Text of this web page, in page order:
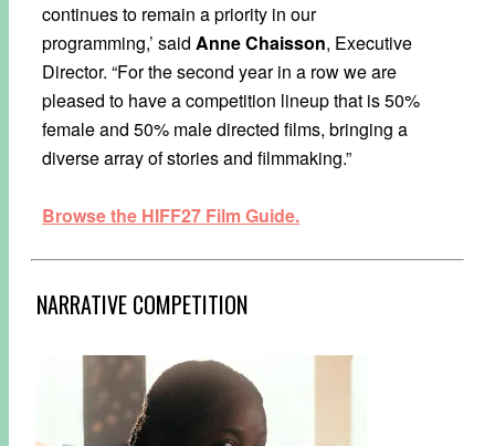
continues to remain a priority in our
programming,’ said Anne Chaisson, Executive
Director. “For the second year in a row we are
pleased to have a competition lineup that is 50%
female and 50% male directed films, bringing a
diverse array of stories and filmmaking.”
Browse the HIFF27 Film Guide.
NARRATIVE COMPETITION